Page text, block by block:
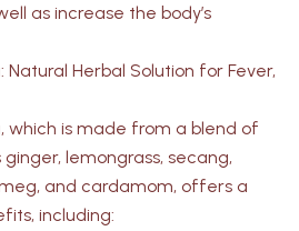
as increase the body’s
Natural Herbal Solution for Fever,
which is made from a blend of
lemongrass, secang,
and cardamom, offers a
including: